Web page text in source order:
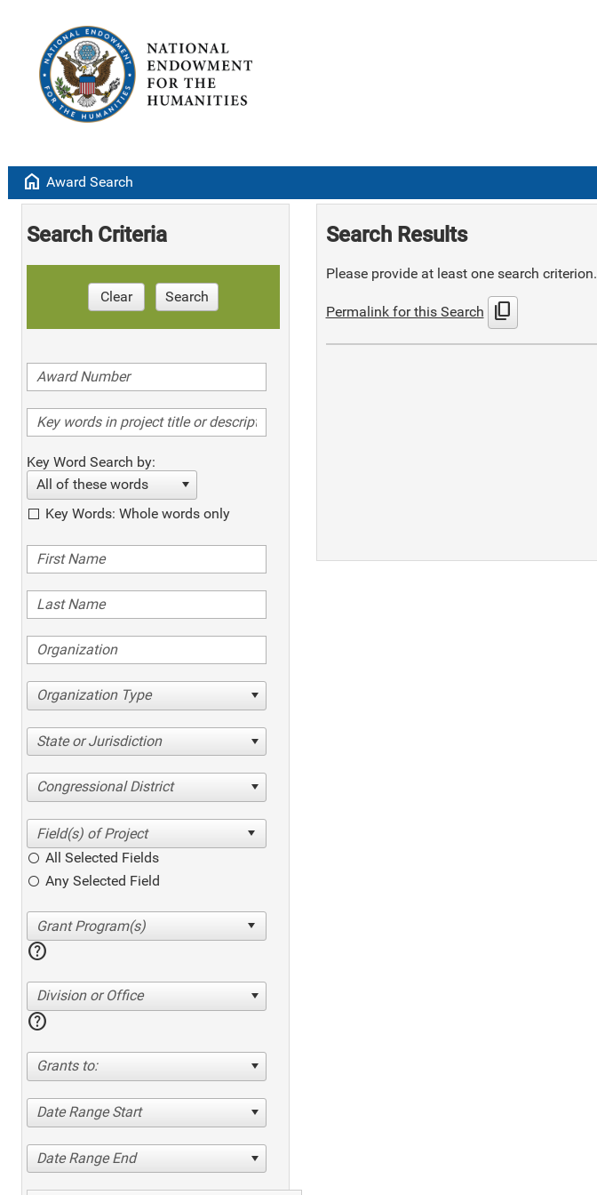
home Award Search
Search Criteria
Clear Search
Key Word Search by:
All of these words
Key Words: Whole words only
Organization Type
State or Jurisdiction
Congressional District
All Selected Fields
Any Selected Field
help
Division or Office
help
Grants to:
Date Range Start
Date Range End
Search Results
Please provide at least one search criterion.
Permalink for this Search content_copy